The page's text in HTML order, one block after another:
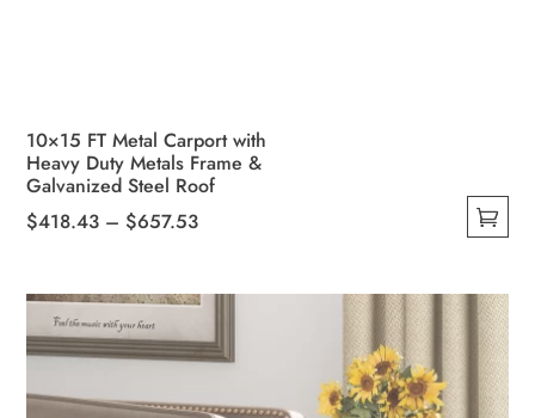
10×15 FT Metal Carport with
Heavy Duty Metals Frame &
Galvanized Steel Roof
$418.43 – $657.53Price
through
$657.53
multiple
The